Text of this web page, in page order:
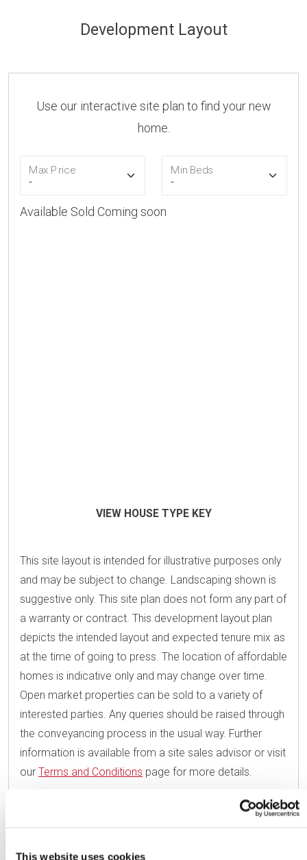
This website uses cookies
Development Layout
Use our interactive site plan to find your new
home.
Max Price Min Beds
Available Sold Coming soon
VIEW HOUSE TYPE KEY
This site layout is intended for illustrative purposes only
and may be subject to change. Landscaping shown is
suggestive only. This site plan does not form any part of
a warranty or contract. This development layout plan
depicts the intended layout and expected tenure mix as
at the time of going to press. The location of affordable
homes is indicative only and may change over time.
Open market properties can be sold to a variety of
interested parties. Any queries should be raised through
the conveyancing process in the usual way. Further
information is available from a site sales advisor or visit
our Terms and Conditions page for more details.